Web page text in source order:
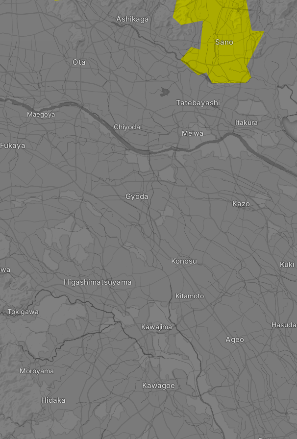
Kazo
Kuki
Itakura
Sano
Ageo
Hasuda
Higashimatsuyama
Konosu
Gyōda
Chiyoda
Meiwa
Tatebayashi
Kawagoe
Kawajima
Kitamoto
Ashikaga
Fukaya
Maegoya
Ota
Hidaka
Tokigawa
Moroyama